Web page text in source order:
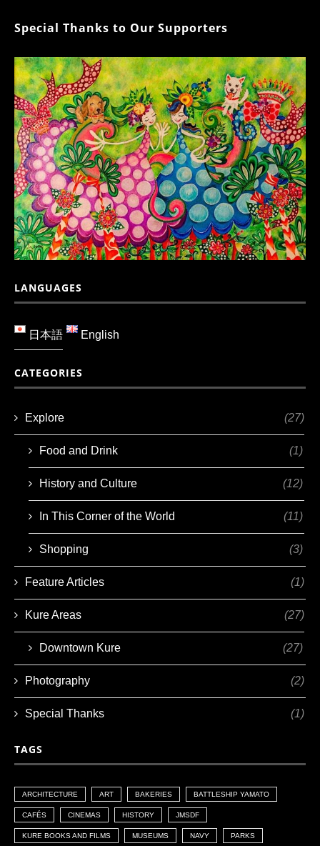
Special Thanks to Our Supporters
LANGUAGES
日本語 English
CATEGORIES
Explore (27)
Food and Drink (1)
History and Culture (12)
In This Corner of the World (11)
Shopping (3)
Feature Articles (1)
Kure Areas (27)
Downtown Kure (27)
Photography (2)
Special Thanks (1)
TAGS
ARCHITECTURE ART BAKERIES BATTLESHIP YAMATO
CAFÉS CINEMAS HISTORY JMSDF
KURE BOOKS AND FILMS MUSEUMS NAVY PARKS